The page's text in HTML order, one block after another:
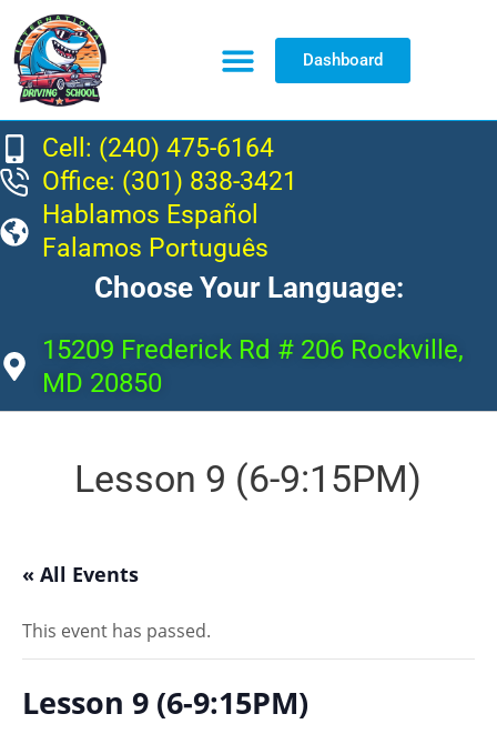
Dashboard
Cell: (240) 475-6164
Office: (301) 838-3421
Hablamos Español
Falamos Português
Choose Your Language:
15209 Frederick Rd # 206 Rockville,
MD 20850
Lesson 9 (6-9:15PM)
« All Events
This event has passed.
Lesson 9 (6-9:15PM)